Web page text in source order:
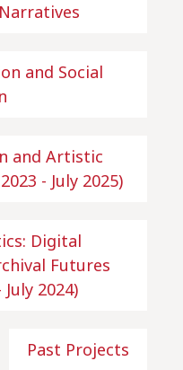
and Social
and Artistic
- July 2025)
Digital
Futures
2024)
Past Projects